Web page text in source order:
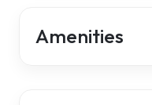
Amenities